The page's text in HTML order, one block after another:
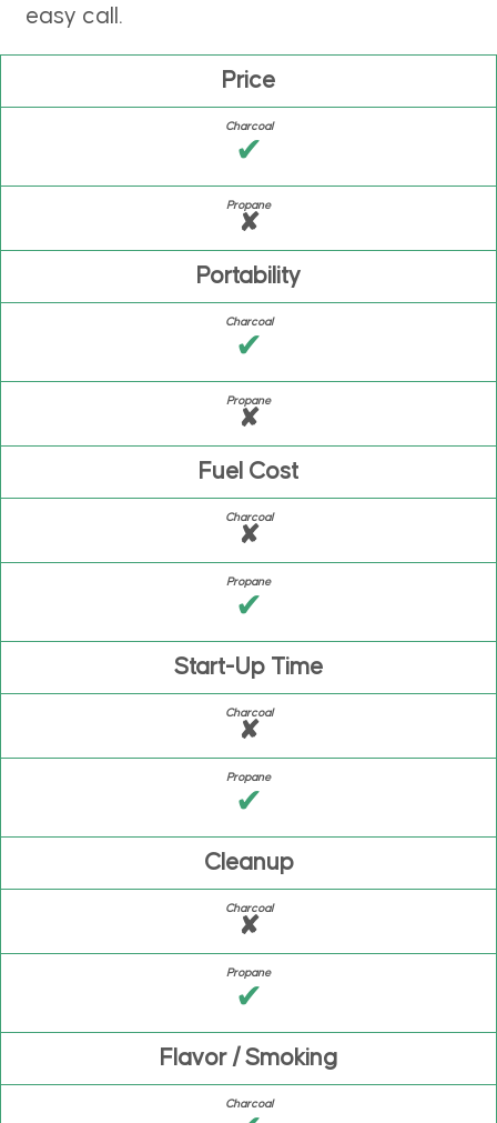
easy call.
Price
✔
✘
Portability
✔
✘
Fuel Cost
✘
✔
Start-Up Time
✘
✔
Cleanup
✘
✔
Flavor / Smoking